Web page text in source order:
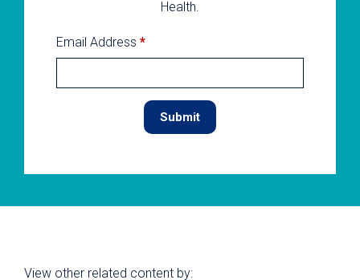
Health.
Email Address *
View other related content by: